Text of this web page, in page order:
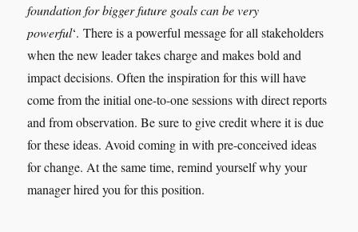
foundation for bigger future goals can be very
powerful‘. There is a powerful message for all stakeholders
when the new leader takes charge and makes bold and
impact decisions. Often the inspiration for this will have
come from the initial one-to-one sessions with direct reports
and from observation. Be sure to give credit where it is due
for these ideas. Avoid coming in with pre-conceived ideas
for change. At the same time, remind yourself why your
manager hired you for this position.